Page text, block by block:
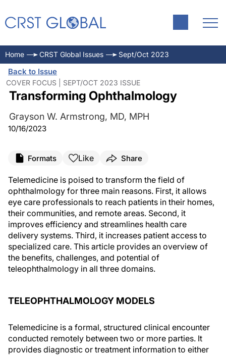
Home CRST Global Issues Sept/Oct 2023
Back to Issue
COVER FOCUS | SEPT/OCT 2023 ISSUE
Transforming Ophthalmology
Grayson W. Armstrong, MD, MPH
10/16/2023
Formats Like Share
Telemedicine is poised to transform the field of
ophthalmology for three main reasons. First, it allows
eye care professionals to reach patients in their homes,
their communities, and remote areas. Second, it
improves efficiency and streamlines health care
delivery systems. Third, it increases patient access to
specialized care. This article provides an overview of
the benefits, challenges, and potential of
teleophthalmology in all three domains.
TELEOPHTHALMOLOGY MODELS
Telemedicine is a formal, structured clinical encounter
conducted remotely between two or more parties. It
provides diagnostic or treatment information to either